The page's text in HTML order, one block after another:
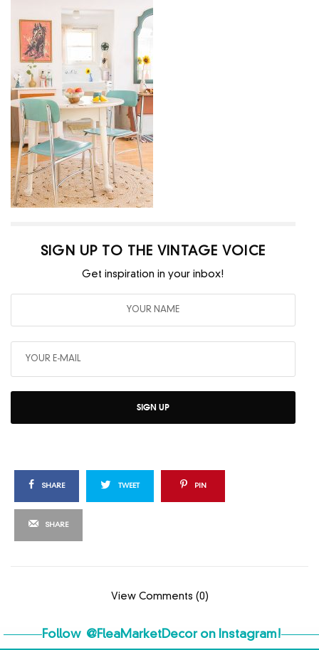
SIGN UP TO THE VINTAGE VOICE
Get inspiration in your inbox!
SIGN UP
SHARE TWEET PIN
SHARE
View Comments (0)
Follow @FleaMarketDecoron Instagram!